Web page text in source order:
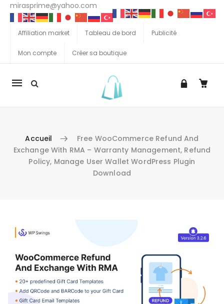
mirasprime@yahoo.com
Affiliation market Tableau de bord Publicité
Mon compte Créer sa boutique
La
Accueil
Free WooCommerce Refund And
Exchange With RMA – Warranty Management, Refund
Policy, Manage User Wallet WordPress Plugin
Download
Aller au contenu